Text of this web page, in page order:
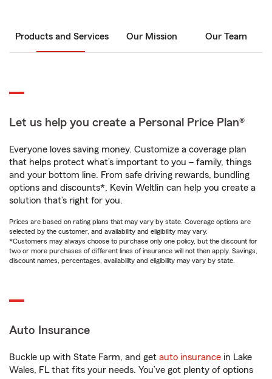
Products and Services Our Mission Our Team
Let us help you create a Personal Price Plan®
Everyone loves saving money. Customize a coverage plan
that helps protect what’s important to you – family, things
and your bottom line. From safe driving rewards, bundling
options and discounts*, Kevin Weltlin can help you create a
solution that’s right for you.
Prices are based on rating plans that may vary by state. Coverage options are
selected by the customer, and availability and eligibility may vary.
*Customers may always choose to purchase only one policy, but the discount for
two or more purchases of different lines of insurance will not then apply. Savings,
discount names, percentages, availability and eligibility may vary by state.
Auto Insurance
Buckle up with State Farm, and get auto insurance in Lake
Wales, FL that fits your needs. You’ve got plenty of options